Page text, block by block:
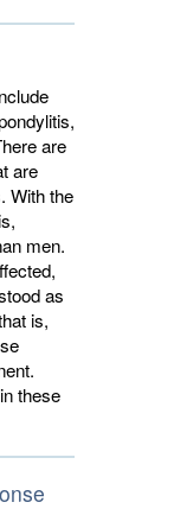
are
are
With the
men.
as
is,
these